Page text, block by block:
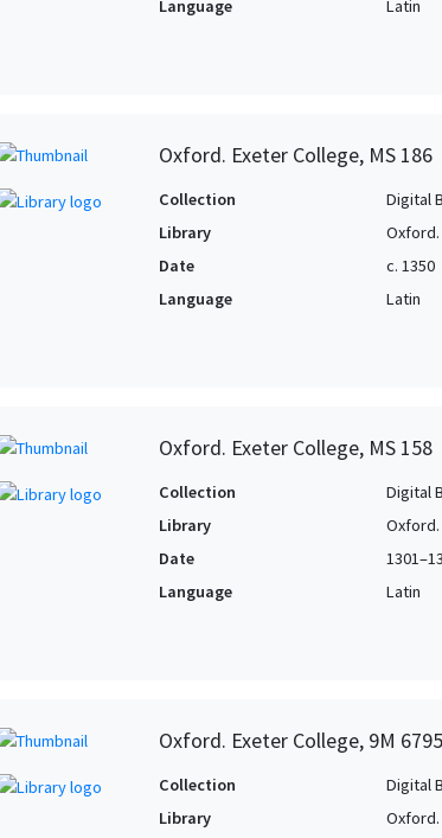
Language
Latin
Oxford. Exeter College, MS 186
Collection
Digital
Library
Date
c. 1350
Language
Latin
Oxford. Exeter College, MS 158
Collection
Digital
Library
Date
Language
Latin
Oxford. Exeter College, 9M
Collection
Digital
Library